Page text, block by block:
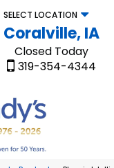
SELECT LOCATION
Coralville, IA
Closed Today
319-354-4344